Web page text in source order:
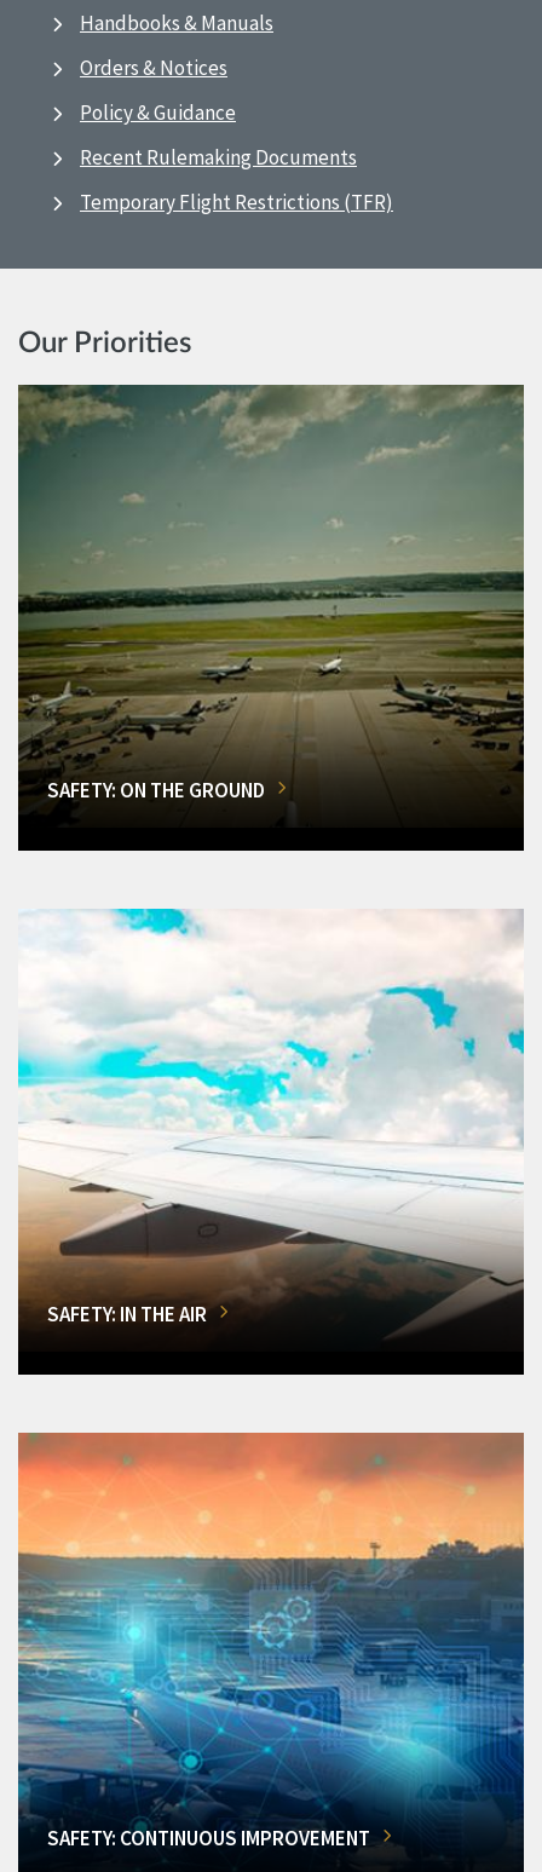
Handbooks & Manuals
Orders & Notices
Policy & Guidance
Recent Rulemaking Documents
Temporary Flight Restrictions (TFR)
Our Priorities
SAFETY: ON THE GROUND
SAFETY: IN THE AIR
SAFETY: CONTINUOUS IMPROVEMENT